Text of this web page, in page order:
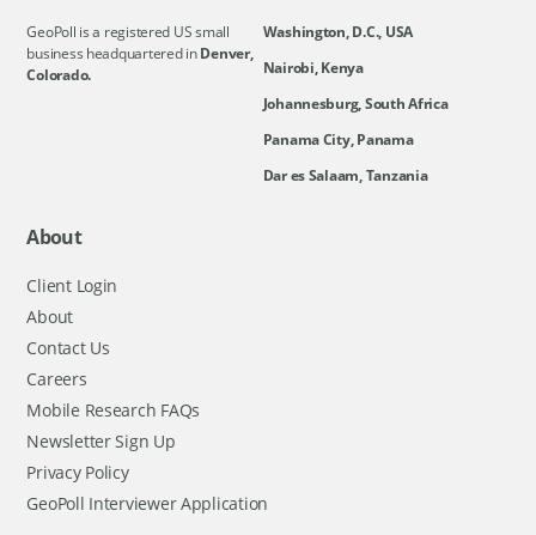
GeoPoll is a registered US small
business headquartered inDenver,
Colorado.
Washington, D.C., USA
Nairobi, Kenya
Johannesburg, South Africa
Panama City, Panama
Dar es Salaam, Tanzania
About
Client Login
About
Contact Us
Careers
Mobile Research FAQs
Newsletter Sign Up
Privacy Policy
GeoPoll Interviewer Application